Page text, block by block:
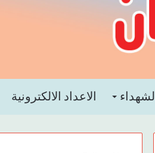
الشهداء الاعداد الالكترونية